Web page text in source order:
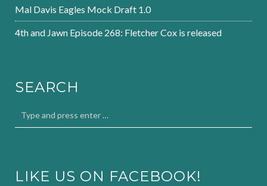
Mal Davis Eagles Mock Draft 1.0
4th and Jawn Episode 268: Fletcher Cox is released
SEARCH
LIKE US ON FACEBOOK!